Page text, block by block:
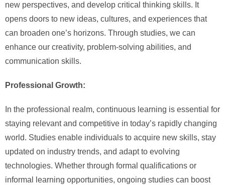
new perspectives, and develop critical thinking skills. It
opens doors to new ideas, cultures, and experiences that
can broaden one’s horizons. Through studies, we can
enhance our creativity, problem-solving abilities, and
communication skills.
Professional Growth:
In the professional realm, continuous learning is essential for
staying relevant and competitive in today’s rapidly changing
world. Studies enable individuals to acquire new skills, stay
updated on industry trends, and adapt to evolving
technologies. Whether through formal qualifications or
informal learning opportunities, ongoing studies can boost